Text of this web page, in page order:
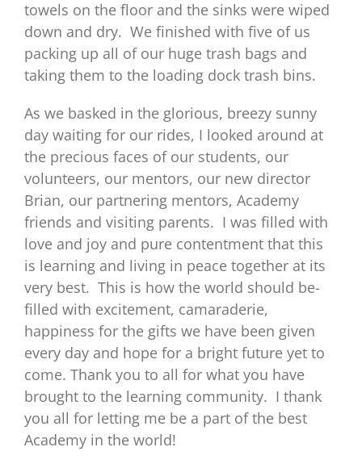
towels on the floor and the sinks were wiped
down and dry. We finished with five of us
packing up all of our huge trash bags and
taking them to the loading dock trash bins.
As we basked in the glorious, breezy sunny
day waiting for our rides, I looked around at
the precious faces of our students, our
volunteers, our mentors, our new director
Brian, our partnering mentors, Academy
friends and visiting parents. I was filled with
love and joy and pure contentment that this
is learning and living in peace together at its
very best. This is how the world should be-
filled with excitement, camaraderie,
happiness for the gifts we have been given
every day and hope for a bright future yet to
come. Thank you to all for what you have
brought to the learning community. I thank
you all for letting me be a part of the best
Academy in the world!